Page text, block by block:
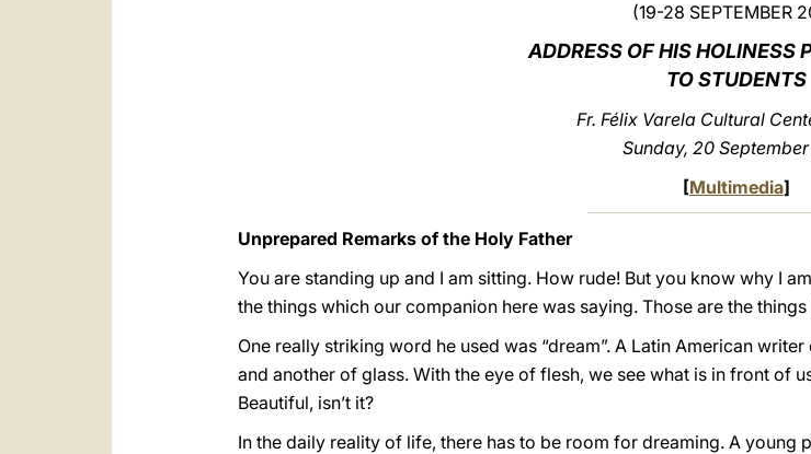
(19-28 SEPTEMBER
ADDRESS OF HIS HOLINESS
TO STUDENTS
Fr. Félix Varela Cultural
Sunday, 20 September
[Multimedia]
Unprepared Remarks of the Holy Father
You are standing up and I am sitting. How rude! But you know why I
the things which our companion here was saying. Those are the
One really striking word he used was “dream”. A Latin American
and another of glass. With the eye of flesh, we see what is in front of
Beautiful, isn’t it?
In the daily reality of life, there has to be room for dreaming. A